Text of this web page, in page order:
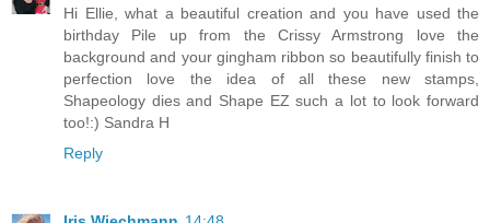
Hi Ellie, what a beautiful creation and you have used the
birthday Pile up from the Crissy Armstrong love the
background and your gingham ribbon so beautifully finish to
perfection love the idea of all these new stamps,
Shapeology dies and Shape EZ such a lot to look forward
too!:) Sandra H
Reply